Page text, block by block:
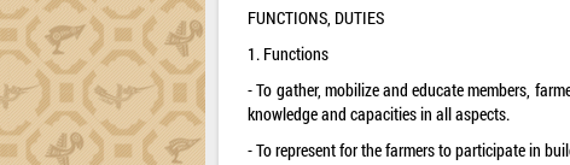
FUNCTIONS, DUTIES
1. Functions
- To gather, mobilize and educate members,
knowledge and capacities in all aspects.
- To represent for the farmers to participate in